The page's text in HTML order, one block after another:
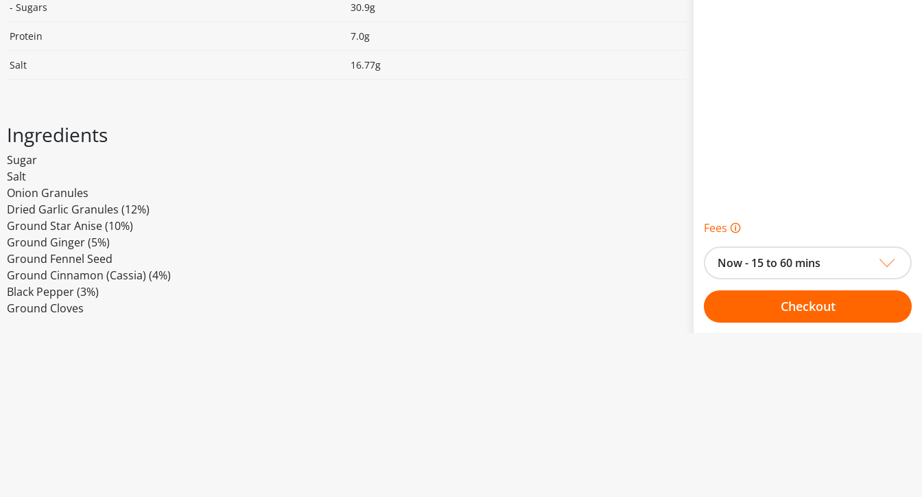
- Sugars 30.9g
Protein 7.0g
Salt 16.77g
Ingredients
Sugar
Salt
Onion Granules
Dried Garlic Granules (12%)
Ground Star Anise (10%)
Ground Ginger (5%)
Ground Fennel Seed
Ground Cinnamon (Cassia) (4%)
Black Pepper (3%)
Ground Cloves
Fees 🛈
Now - 15 to 60 mins
Checkout